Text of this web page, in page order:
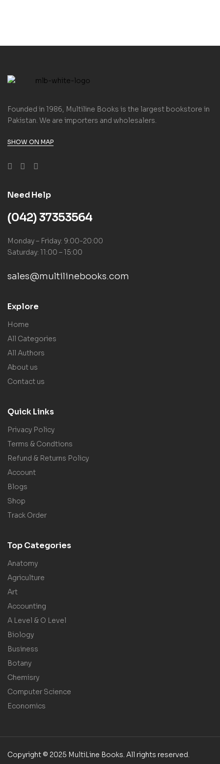
Founded in 1986, Multiline Books is the largest bookstore in
Pakistan. We are importers and wholesalers.
SHOW ON MAP
Need Help
(042) 37353564
Monday – Friday: 9:00-20:00
Saturday: 11:00 – 15:00
sales@multilinebooks.com
Explore
Home
All Categories
All Authors
About us
Contact us
Quick Links
Privacy Policy
Terms & Condtions
Refund & Returns Policy
Account
Blogs
Shop
Track Order
Top Categories
Anatomy
Agriculture
Art
Accounting
A Level & O Level
Biology
Business
Botany
Chemisry
Computer Science
Economics
Copyright © 2025 MultiLine Books. All rights reserved.